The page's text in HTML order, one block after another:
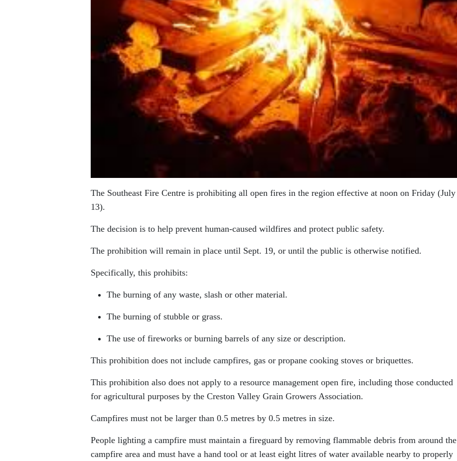
The Southeast Fire Centre is prohibiting all open fires in the region effective at noon on Friday (July
13).
The decision is to help prevent human-caused wildfires and protect public safety.
The prohibition will remain in place until Sept. 19, or until the public is otherwise notified.
Specifically, this prohibits:
The burning of any waste, slash or other material.
The burning of stubble or grass.
The use of fireworks or burning barrels of any size or description.
This prohibition does not include campfires, gas or propane cooking stoves or briquettes.
This prohibition also does not apply to a resource management open fire, including those conducted
for agricultural purposes by the Creston Valley Grain Growers Association.
Campfires must not be larger than 0.5 metres by 0.5 metres in size.
People lighting a campfire must maintain a fireguard by removing flammable debris from around the
campfire area and must have a hand tool or at least eight litres of water available nearby to properly